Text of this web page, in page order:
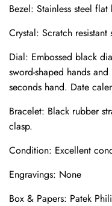
Bezel: Stainless steel flat
Crystal: Scratch resistant
Dial: Embossed black
sword-shaped hands
seconds hand. Date
Bracelet: Black rubber
clasp.
Condition: Excellent
Engravings: None
Box & Papers: Patek